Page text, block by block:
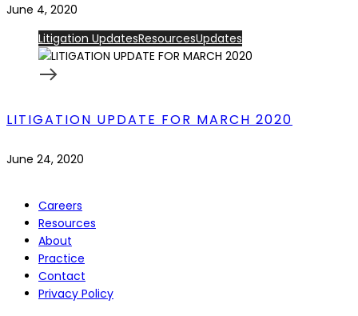
June 4, 2020
Litigation UpdatesResourcesUpdates
LITIGATION UPDATE FOR MARCH 2020
June 24, 2020
Careers
Resources
About
Practice
Contact
Privacy Policy